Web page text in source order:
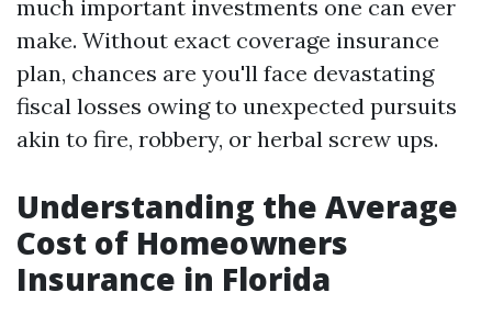
much important investments one can ever
make. Without exact coverage insurance
plan, chances are you'll face devastating
fiscal losses owing to unexpected pursuits
akin to fire, robbery, or herbal screw ups.
Understanding the Average
Cost of Homeowners
Insurance in Florida